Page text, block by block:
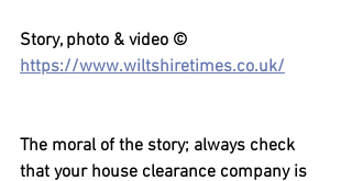
Story, photo & video ©
https://www.wiltshiretimes.co.uk/
The moral of the story; always check
that your house clearance company is